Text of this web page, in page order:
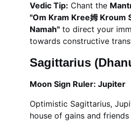
Vedic Tip: Chant the
"Om Kram Kree姆 Kroum
Namah" to direct your
towards constructive
Sagittarius
Moon Sign Ruler: Jupiter
Optimistic Sagittarius,
house of gains and